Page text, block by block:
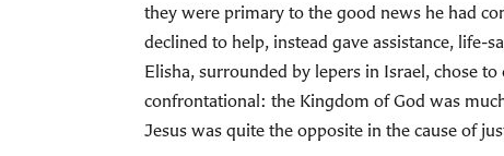
they were primary to the good news he had
declined to help, instead gave assistance, life-
Elisha, surrounded by lepers in Israel, chose
confrontational: the Kingdom of God was
Jesus was quite the opposite in the cause of